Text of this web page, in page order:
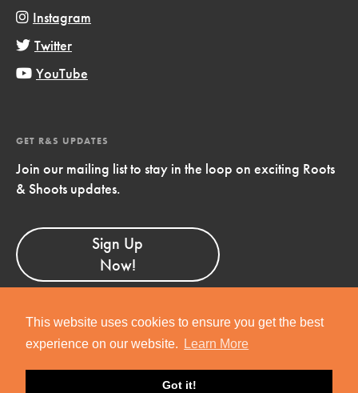
This website uses cookies to ensure you get the best
experience on our website.
Learn More
Got it!
Instagram
Twitter
YouTube
GET R&S UPDATES
Join our mailing list to stay in the loop on exciting Roots
& Shoots updates.
Sign Up
Now!
Copyright © 2019 Jane Goodall Institute. All Rights Reserved.